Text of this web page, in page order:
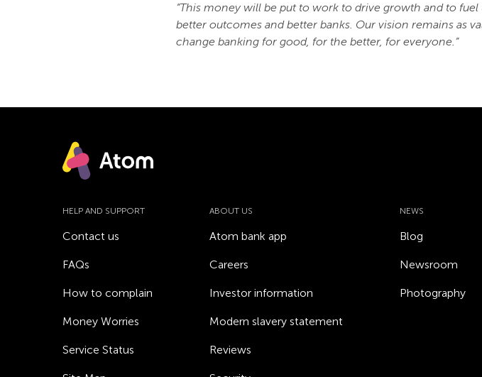
“This money will be put to work to drive growth and to
better outcomes and better banks. Our vision remains as
change banking for good, for the better, for everyone.”
HELP AND SUPPORT
Contact us
FAQs
How to complain
Money Worries
Service Status
ABOUT US
Atom bank app
Careers
Investor information
Modern slavery statement
Reviews
NEWS
Blog
Newsroom
Photography